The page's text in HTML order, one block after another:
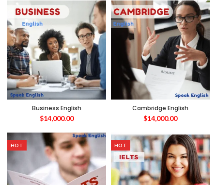
Business English
$14,000.00
Cambridge English
$14,000.00
HOT HOT